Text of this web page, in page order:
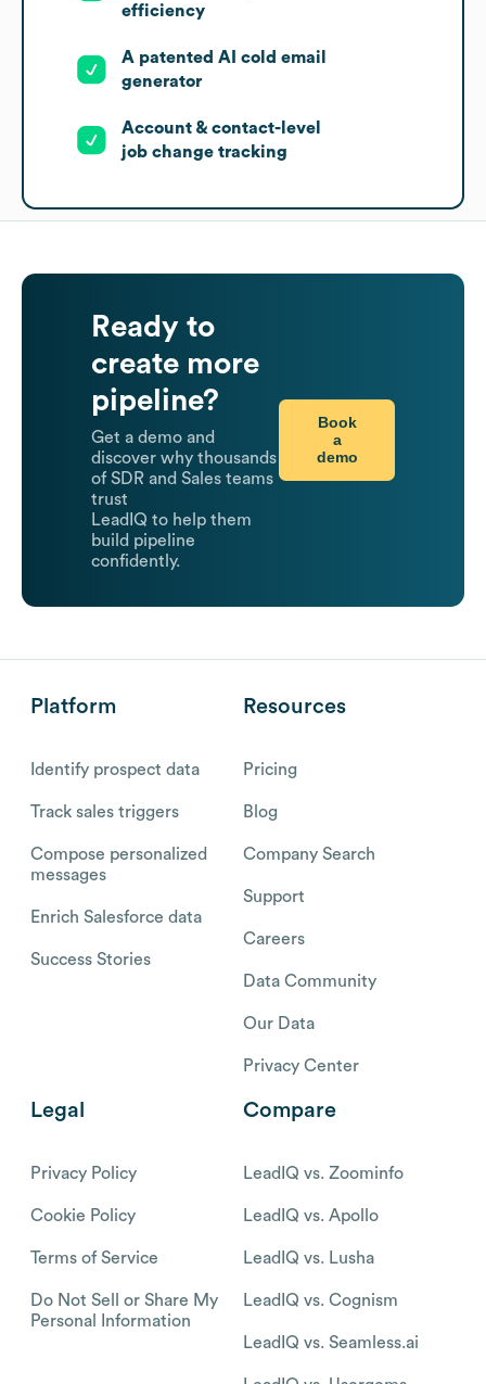
efficiency
A patented AI cold email
generator
Account & contact-level
job change tracking
Ready to
create more
pipeline?
Get a demo and
discover why thousands
of SDR and Sales teams
trust
LeadIQ to help them
build pipeline
confidently.
Book
a
demo
Platform
Identify prospect data
Track sales triggers
Compose personalized
messages
Enrich Salesforce data
Success Stories
Resources
Pricing
Blog
Company Search
Support
Careers
Data Community
Our Data
Privacy Center
Legal
Privacy Policy
Cookie Policy
Terms of Service
Do Not Sell or Share My
Personal Information
Compare
LeadIQ vs. Zoominfo
LeadIQ vs. Apollo
LeadIQ vs. Lusha
LeadIQ vs. Cognism
LeadIQ vs. Seamless.ai